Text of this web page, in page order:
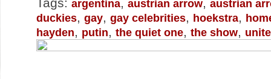
argentina austrian arrow austrian
duckies, gay, gay celebrities, hoekstra,
hayden, putin, the quiet one, the show,